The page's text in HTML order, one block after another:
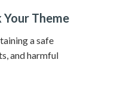
Theme
a safe
and harmful